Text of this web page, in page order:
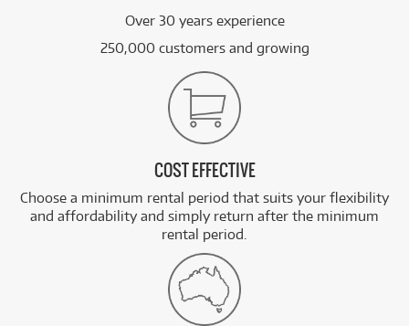
Over 30 years experience
250,000 customers and growing
COST EFFECTIVE
Choose a minimum rental period that suits your flexibility
and affordability and simply return after the minimum
rental period.